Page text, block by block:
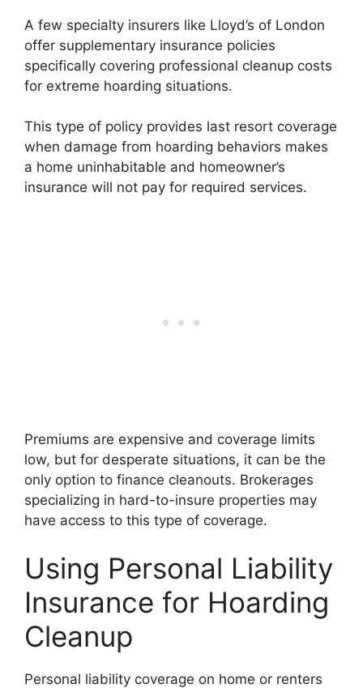
A few specialty insurers like Lloyd’s of London
offer supplementary insurance policies
specifically covering professional cleanup costs
for extreme hoarding situations.
This type of policy provides last resort coverage
when damage from hoarding behaviors makes
a home uninhabitable and homeowner’s
insurance will not pay for required services.
Premiums are expensive and coverage limits
low, but for desperate situations, it can be the
only option to finance cleanouts. Brokerages
specializing in hard-to-insure properties may
have access to this type of coverage.
Using Personal Liability
Insurance for Hoarding
Cleanup
Personal liability coverage on home or renters